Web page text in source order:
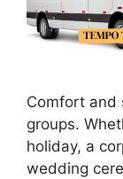
Comfort and
groups.
holiday, a
wedding